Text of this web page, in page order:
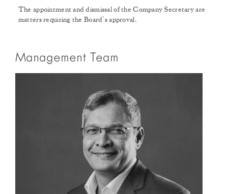
The appointment and dismissal of the Company Secretary are
matters requiring the Board’s approval.
Management Team
STOCK INFORMATION